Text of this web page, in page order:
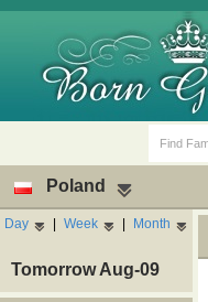
Poland
Day | Week | Month
Tomorrow Aug-09